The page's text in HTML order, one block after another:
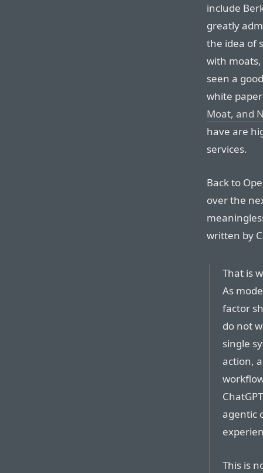
include
greatly
the idea of
with moats,
seen a
white
Moat, and
have are
services.
Back to
over the
written by
That is
As
factor
do not
single
action,
agentic
This is